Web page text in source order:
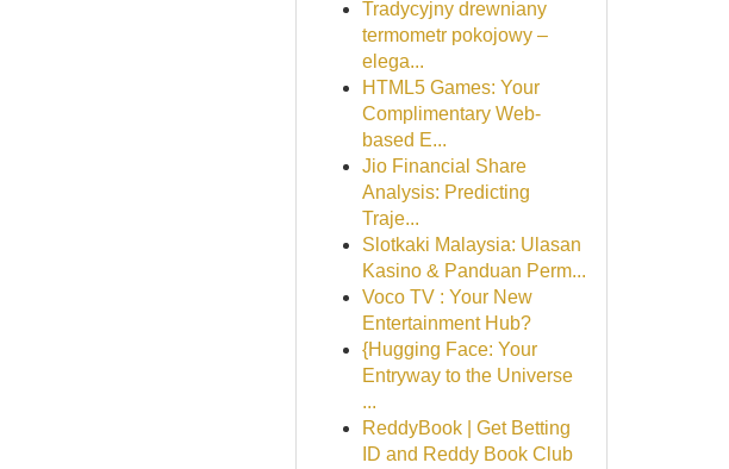
Tradycyjny drewniany
termometr pokojowy –
elega...
HTML5 Games: Your
Complimentary Web-
based E...
Jio Financial Share
Analysis: Predicting
Traje...
Slotkaki Malaysia: Ulasan
Kasino & Panduan Perm...
Voco TV : Your New
Entertainment Hub?
{Hugging Face: Your
Entryway to the Universe
...
ReddyBook | Get Betting
ID and Reddy Book Club